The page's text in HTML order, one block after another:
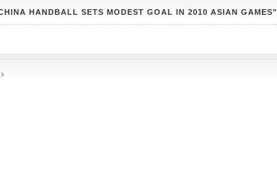
HANDBALL SETS MODEST GOAL IN 2010 ASIAN GAMES"